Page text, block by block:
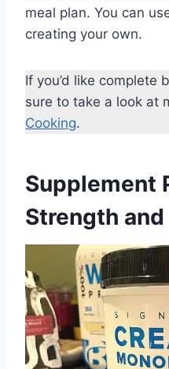
meal plan. You can
creating your own.
If you’d like complete
sure to take a look at
Cooking.
Supplement
Strength